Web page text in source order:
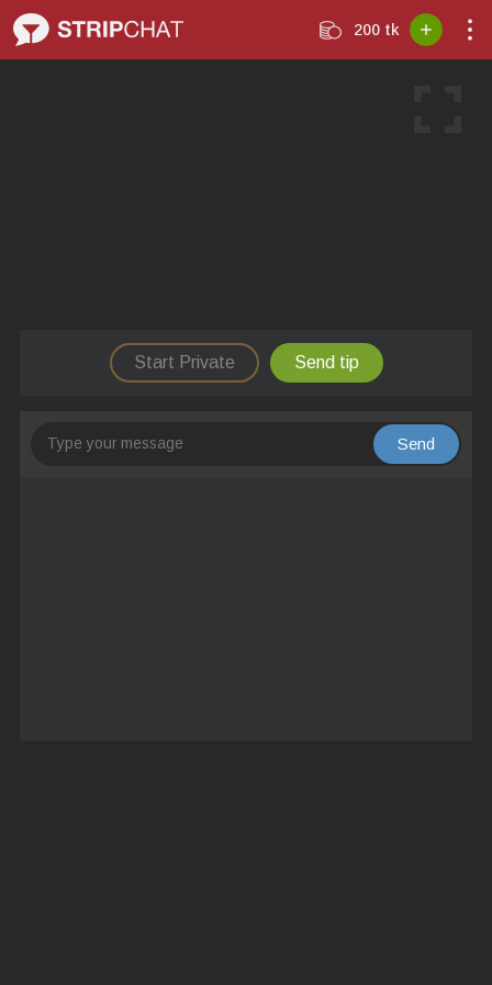
200 tk
Start Private Send tip
Send